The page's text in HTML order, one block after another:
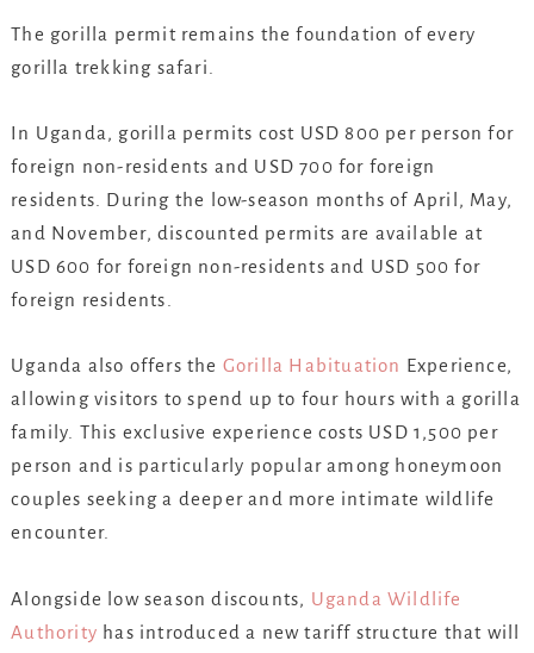
The gorilla permit remains the foundation of every
gorilla trekking safari.
In Uganda, gorilla permits cost USD 800 per person for
foreign non-residents and USD 700 for foreign
residents. During the low-season months of April, May,
and November, discounted permits are available at
USD 600 for foreign non-residents and USD 500 for
foreign residents.
Uganda also offers the Gorilla Habituation Experience,
allowing visitors to spend up to four hours with a gorilla
family. This exclusive experience costs USD 1,500 per
person and is particularly popular among honeymoon
couples seeking a deeper and more intimate wildlife
encounter.
Alongside low season discounts, Uganda Wildlife
Authority has introduced a new tariff structure that will